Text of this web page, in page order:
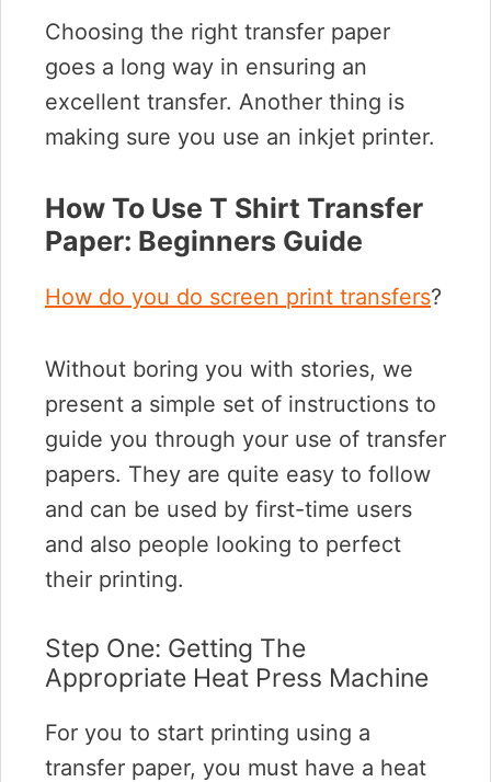
Choosing the right transfer paper
goes a long way in ensuring an
excellent transfer. Another thing is
making sure you use an inkjet printer.
How To Use T Shirt Transfer
Paper: Beginners Guide
How do you do screen print transfers?
Without boring you with stories, we
present a simple set of instructions to
guide you through your use of transfer
papers. They are quite easy to follow
and can be used by first-time users
and also people looking to perfect
their printing.
Step One: Getting The
Appropriate Heat Press Machine
For you to start printing using a
transfer paper, you must have a heat